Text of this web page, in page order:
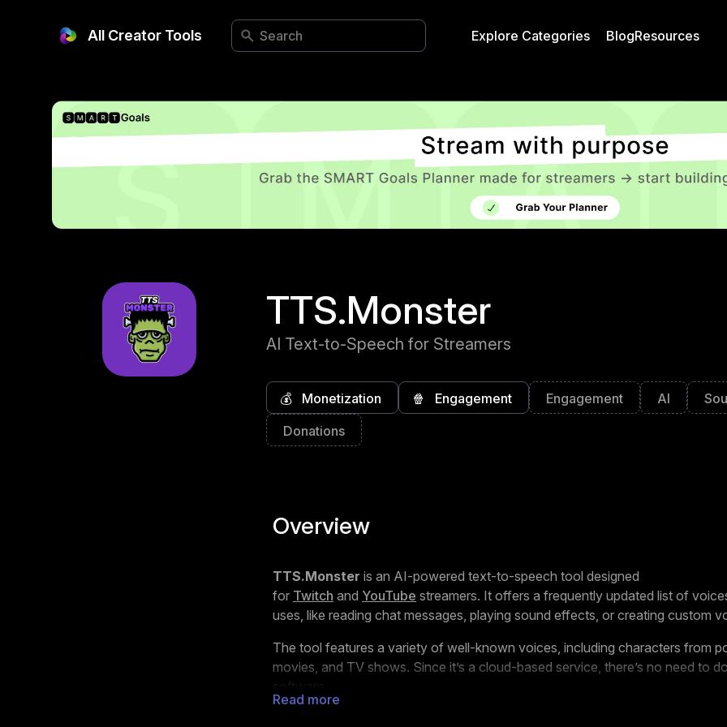
All Creator Tools Explore Categories BlogResources
TTS.Monster
AI Text-to-Speech for Streamers
💰 Monetization 🍿 Engagement Engagement AI
Donations
Overview
TTS.Monster is an AI-powered text-to-speech tool designed
for Twitch and YouTube streamers. It offers a frequently updated list of
uses, like reading chat messages, playing sound effects, or creating custom
The tool features a variety of well-known voices, including characters from
movies, and TV shows. Since it’s a cloud-based service, there’s no need to
software.
Read more